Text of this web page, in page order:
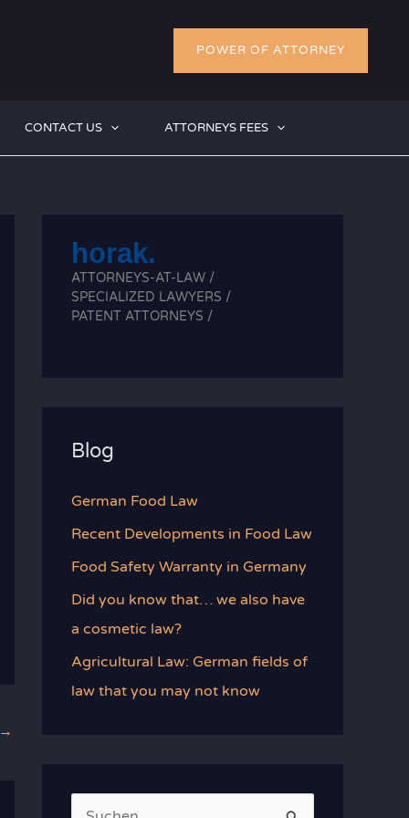
POWER OF ATTORNEY
CONTACT US ATTORNEYS FEES
→
horak.
ATTORNEYS-AT-LAW /
SPECIALIZED LAWYERS /
PATENT ATTORNEYS /
Blog
German Food Law
Recent Developments in Food Law
Food Safety Warranty in Germany
Did you know that… we also have
a cosmetic law?
Agricultural Law: German fields of
law that you may not know